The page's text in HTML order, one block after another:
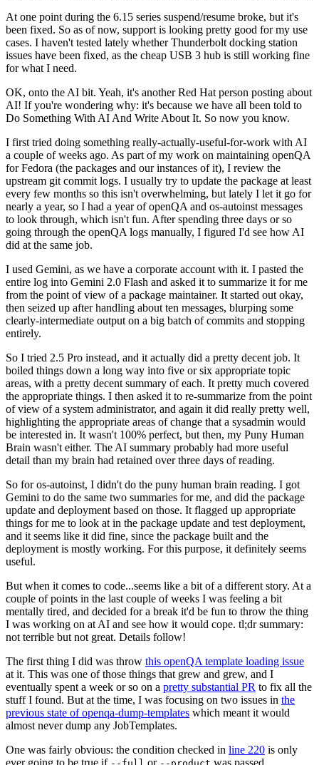
At one point during the 6.15 series suspend/resume broke, but it's
been fixed. So as of now, support is looking pretty good for my use
cases. I haven't tested lately whether Thunderbolt docking station
issues have been fixed, as the cheap USB 3 hub is still working fine
for what I need.
OK, onto the AI bit. Yeah, it's another Red Hat person posting about
AI! If you're wondering why: it's because we have all been told to
Do Something With AI And Write About It. So now you know.
I first tried doing something really-actually-useful-for-work with AI
a couple of weeks ago. As part of my work on maintaining openQA
for Fedora (the packages and our instances of it), I review the
upstream git commit logs. I usually try to update the package at least
every few months so this isn't overwhelming, but lately I let it go for
nearly a year, so I had a year of openQA and os-autoinst messages
to look through, which isn't fun. After spending three days or so
going through the openQA logs manually, I figured I'd see how AI
did at the same job.
I used Gemini, as we have a corporate account with it. I pasted the
entire log into Gemini 2.0 Flash and asked it to summarize it for me
from the point of view of a package maintainer. It started out okay,
then seized up after handling about ten messages, blurping some
clearly-intermediate output on a big batch of commits and stopping
entirely.
So I tried 2.5 Pro instead, and it actually did a pretty decent job. It
boiled things down a long way into five or six appropriate topic
areas, with a pretty decent summary of each. It pretty much covered
the appropriate things. I then asked it to re-summarize from the point
of view of a system administrator, and again it did really pretty well,
highlighting the appropriate areas of change that a sysadmin would
be interested in. It wasn't 100% perfect, but then, my Puny Human
Brain wasn't either. The AI summary probably had more useful
detail than my brain had retained over three days of reading.
So for os-autoinst, I didn't do the puny human brain reading. I got
Gemini to do the same two summaries for me, and did the package
update and deployment based on those. It flagged up appropriate
things for me to look at in the package update and test deployment,
and it seems like it did fine, since the package built and the
deployment is mostly working. For this purpose, it definitely seems
useful.
But when it comes to code...seems like a bit of a different story. At a
couple of points in the last couple of weeks I was feeling a bit
mentally tired, and decided for a break it'd be fun to throw the thing
I was working on at AI and see how it would cope. tl;dr summary:
not terrible but not great. Details follow!
The first thing I did was throw this openQA template loading issue
at it. This was one of those things that grew and grew, and I
eventually spent a week or so on a pretty substantial PR to fix all the
stuff I found. But at the time, I was focusing on two issues in the
previous state of openqa-dump-templates which meant it would
almost never dump any JobTemplates.
One was fairly obvious: the condition checked in line 220 is only
ever going to be true if
or was passed.